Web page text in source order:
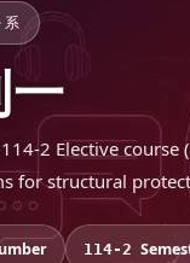
2 Elective course
for structural
114-2